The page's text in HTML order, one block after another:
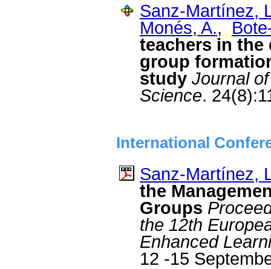
Sanz-Martínez,
Monés, A.,
teachers in
group
study Journal
Science.
International
Sanz-Martínez,
the
Groups
the 12th
Enhanced
12 -15